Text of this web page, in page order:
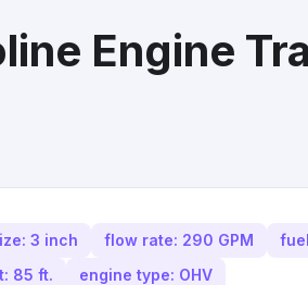
Engine
3 inch flow rate: 290 GPM
85 ft.
engine type: OHV